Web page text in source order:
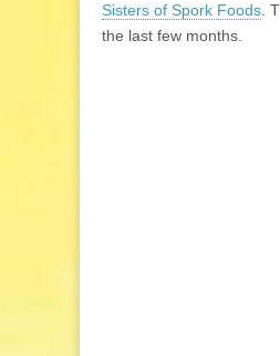
Sisters of Spork Foods .
the last few months.